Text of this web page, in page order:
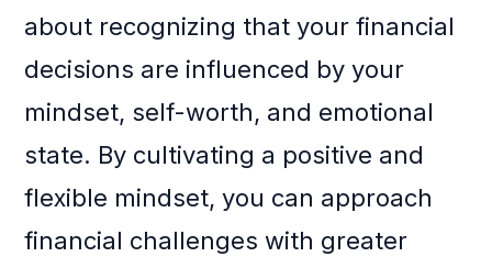
about recognizing that your financial
decisions are influenced by your
mindset, self-worth, and emotional
state. By cultivating a positive and
flexible mindset, you can approach
financial challenges with greater